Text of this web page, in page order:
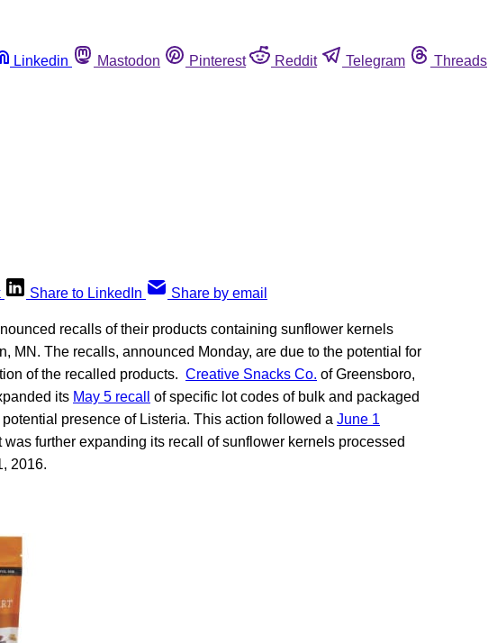
Linkedin Mastodon Pinterest Reddit Telegram Threads
Share to LinkedIn Share by email
recalls of their products containing sunflower kernels
MN. The recalls, announced Monday, are due to the potential for
of the recalled products. Creative Snacks Co. of Greensboro,
its May 5 recall
of specific lot codes of bulk and packaged
presence of Listeria. This action followed a June 1
further expanding its recall of sunflower kernels processed
2016.